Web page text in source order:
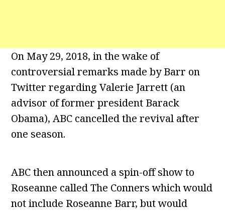
On May 29, 2018, in the wake of
controversial remarks made by Barr on
Twitter regarding Valerie Jarrett (an
advisor of former president Barack
Obama), ABC cancelled the revival after
one season.
ABC then announced a spin-off show to
Roseanne called The Conners which would
not include Roseanne Barr, but would